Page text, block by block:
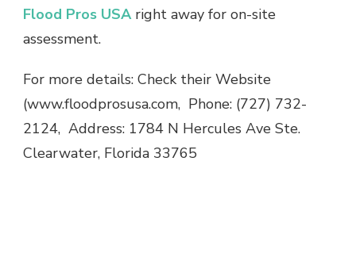
Flood Pros USAright away for on-site
assessment.
For more details: Check their Website
(www.floodprosusa.com, Phone: (727) 732-
2124, Address: 1784 N Hercules Ave Ste.
Clearwater, Florida 33765